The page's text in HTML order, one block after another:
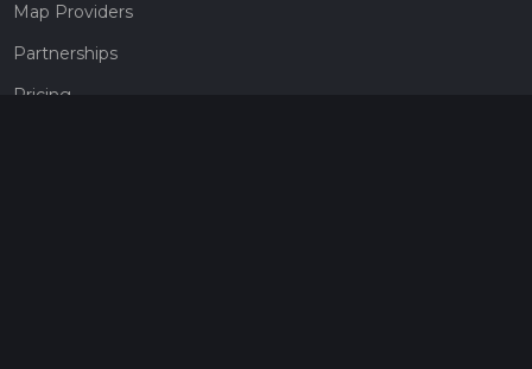
Map Providers
Partnerships
Pricing